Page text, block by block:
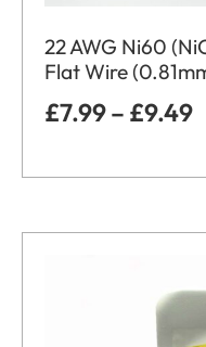
22 AWG Ni60
Flat Wire
£7.99– £9.49